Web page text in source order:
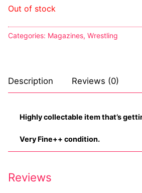
Fashion
Tattoo
Sexy Ladies
Bikers
Big Names
Boots
Men’s Elevator Shoes
Out of stock
Categories: Magazines, Wrestling
Description Reviews (0)
Highly collectable item that’s
Very Fine++ condition.
Reviews